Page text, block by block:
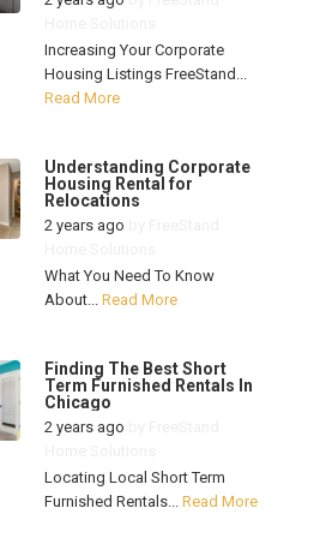
Increasing Your Corporate
Housing Listings FreeStand...
Read More
Understanding Corporate
Housing Rental for
Relocations
2 years ago
What You Need To Know
About... Read More
Finding The Best Short
Term Furnished Rentals In
Chicago
2 years ago
Locating Local Short Term
Furnished Rentals... Read More